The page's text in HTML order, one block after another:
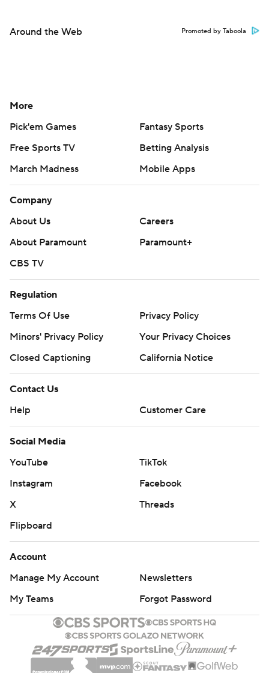
Around the Web Promoted by Taboola
More
Pick'em Games
Fantasy Sports
Free Sports TV
Betting Analysis
March Madness
Mobile Apps
Company
About Us
Careers
About Paramount
Paramount+
CBS TV
Regulation
Terms Of Use
Privacy Policy
Minors' Privacy Policy
Your Privacy Choices
Closed Captioning
California Notice
Contact Us
Help
Customer Care
Social Media
YouTube
TikTok
Instagram
Facebook
X
Threads
Flipboard
Account
Manage My Account
Newsletters
My Teams
Forgot Password